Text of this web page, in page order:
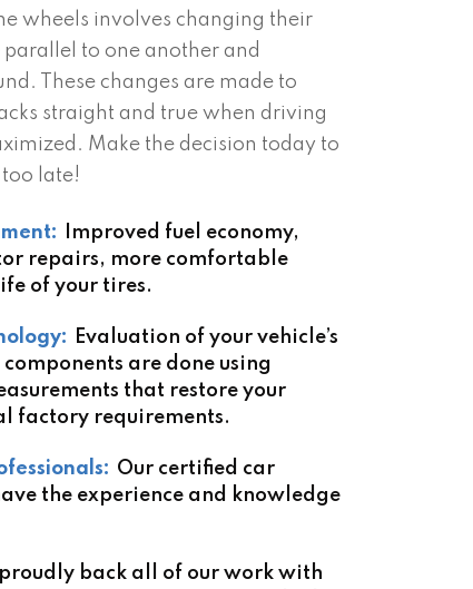
wheels involves changing their
to one another and
These changes are made to
straight and true when driving
Make the decision today to
too late!
Improved fuel economy,
repairs, more comfortable
of your tires.
Evaluation of your vehicle’s
are done using
that restore your
factory requirements.
Our certified car
the experience and knowledge
back all of our work with